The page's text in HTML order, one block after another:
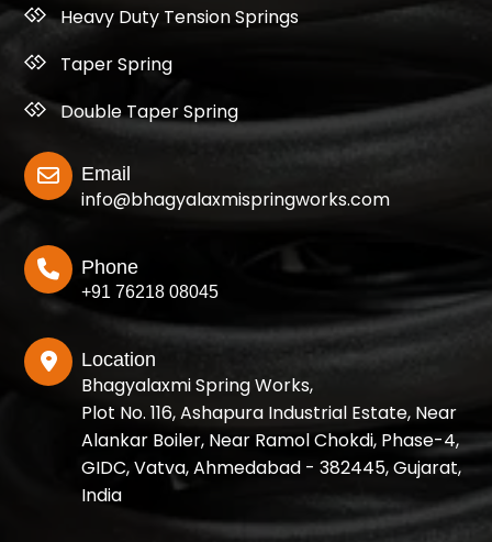
Heavy Duty Tension Springs
Taper Spring
Double Taper Spring
Email
info@bhagyalaxmispringworks.com
Phone
+91 76218 08045
Location
Bhagyalaxmi Spring Works,
Plot No. 116, Ashapura Industrial Estate, Near
Alankar Boiler, Near Ramol Chokdi, Phase-4,
GIDC, Vatva, Ahmedabad - 382445, Gujarat,
India